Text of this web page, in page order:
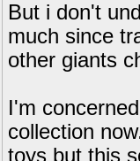
But i don't
much since
other giants
I'm
collection
toys but this